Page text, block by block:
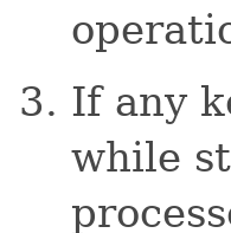
If any
while